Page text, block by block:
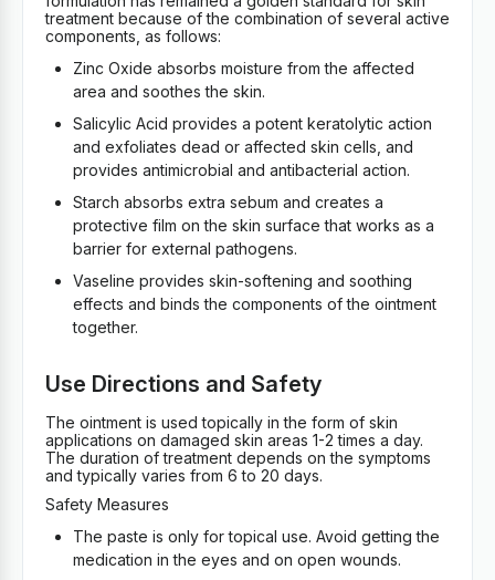
treatment because of the combination of several active
components, as follows:
Zinc Oxide absorbs moisture from the affected
area and soothes the skin.
Salicylic Acid provides a potent keratolytic action
and exfoliates dead or affected skin cells, and
provides antimicrobial and antibacterial action.
Starch absorbs extra sebum and creates a
protective film on the skin surface that works as a
barrier for external pathogens.
Vaseline provides skin-softening and soothing
effects and binds the components of the ointment
together.
Use Directions and Safety
The ointment is used topically in the form of skin
applications on damaged skin areas 1-2 times a day.
The duration of treatment depends on the symptoms
and typically varies from 6 to 20 days.
Safety Measures
The paste is only for topical use. Avoid getting the
medication in the eyes and on open wounds.